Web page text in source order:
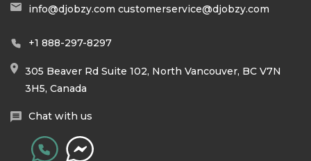
info@djobzy.com customerservice@djobzy.com
+1 888-297-8297
305 Beaver Rd Suite 102, North Vancouver, BC V7N
3H5, Canada
Chat with us